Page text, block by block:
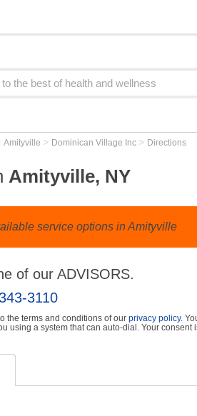
Amityville > Dominican Village Inc > Directions
Amityville, NY
service options in Amityville
of our ADVISORS.
3110
the terms and conditions of our privacy policy.
using a system that can auto-dial. Your consent